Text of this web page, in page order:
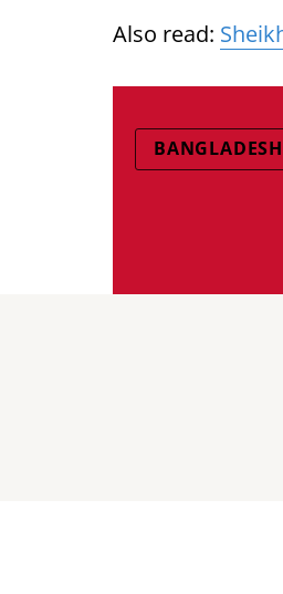
Also read:
BANGLADESH